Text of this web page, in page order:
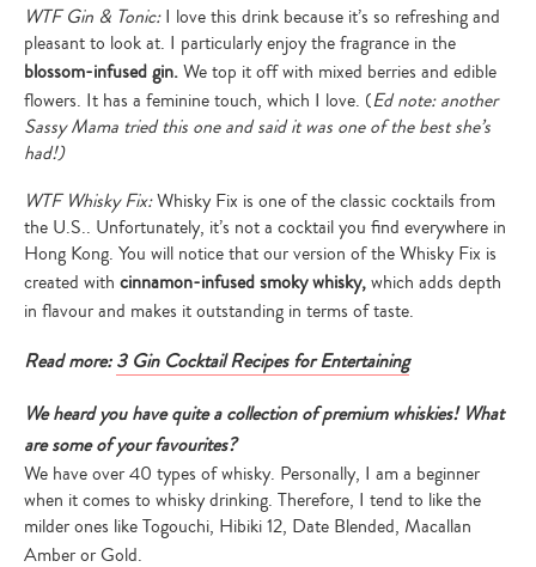
WTF Gin & Tonic:I love this drink because it’s so refreshing and
pleasant to look at. I particularly enjoy the fragrance in the
blossom-infused gin.We top it off with mixed berries and edible
flowers. It has a feminine touch, which I love. (Ed note: another
Sassy Mama tried this one and said it was one of the best she’s
had!)
WTF Whisky Fix:Whisky Fix is one of the classic cocktails from
the U.S.. Unfortunately, it’s not a cocktail you find everywhere in
Hong Kong. You will notice that our version of the Whisky Fix is
created with cinnamon-infused smoky whisky,which adds depth
in flavour and makes it outstanding in terms of taste.
Read more:3 Gin Cocktail Recipes for Entertaining
We heard you have quite a collection of premium whiskies! What
are some of your favourites?
We have over 40 types of whisky. Personally, I am a beginner
when it comes to whisky drinking. Therefore, I tend to like the
milder ones like Togouchi, Hibiki 12, Date Blended, Macallan
Amber or Gold.